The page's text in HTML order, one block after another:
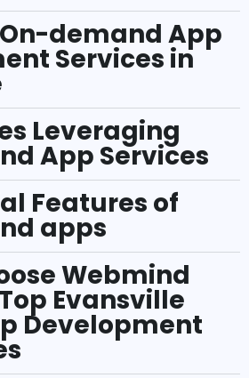
demand App
Services in
Leveraging
App Services
Features of
apps
Webmind
Evansville
Development